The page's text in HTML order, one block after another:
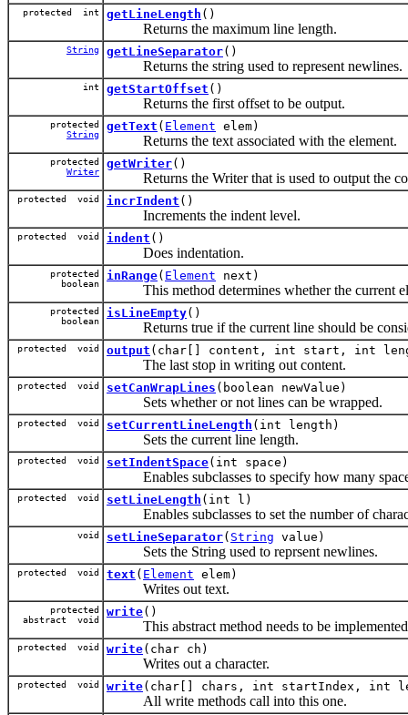
protected int getLineLength ()
Returns the maximum line length.
String getLineSeparator()
Returns the string used to represent newlines.
int getStartOffset ()
Returns the first offset to be output.
protected
String
getText ( Element elem)
Returns the text associated with the element.
protected
Writer
getWriter()
Returns the Writer that is used to output the
protected void incrIndent ()
Increments the indent level.
protected void indent ()
Does indentation.
protected
boolean
inRange( Element next)
This method determines whether the current
protected
boolean
isLineEmpty()
Returns true if the current line should be
protected void output (char[] content, int start, int
The last stop in writing out content.
protected void setCanWrapLines (boolean newValue)
Sets whether or not lines can be wrapped.
protected void setCurrentLineLength (int length)
Sets the current line length.
protected void setIndentSpace(int space)
Enables subclasses to specify how many
protected void setLineLength (int l)
Enables subclasses to set the number of
void setLineSeparator( String value)
Sets the String used to reprsent newlines.
protected void text ( Element elem)
Writes out text.
protected
abstract void
write()
This abstract method needs to be implemented
protected void write(char ch)
Writes out a character.
protected void write(char[] chars, int startIndex, int
All write methods call into this one.